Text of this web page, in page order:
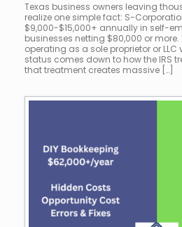
Texas business owners leaving
realize one simple fact: S-
$9,000-$15,000+ annually in self-
businesses netting $80,000 or more.
operating as a sole proprietor or
status comes down to how the IRS
that treatment creates massive […]